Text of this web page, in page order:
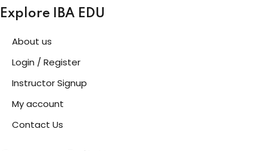
Explore IBA EDU
About us
Login / Register
Instructor Signup
My account
Contact Us